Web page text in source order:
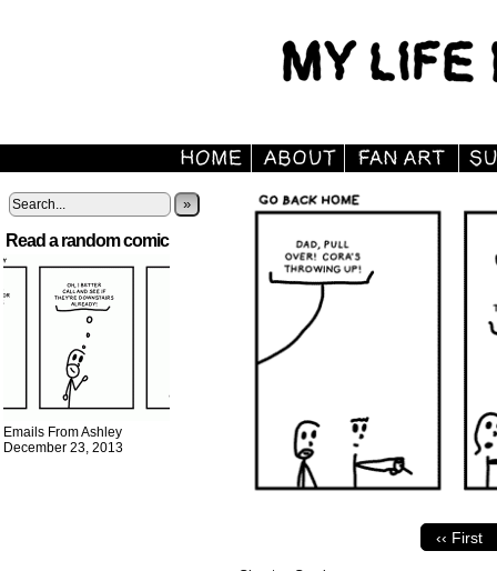
»
Read a random comic
Emails From Ashley
December 23, 2013
‹‹ First